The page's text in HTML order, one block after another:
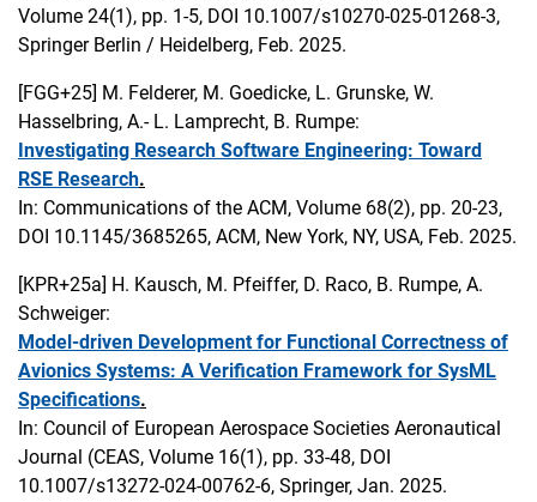
Volume 24(1), pp. 1-5, DOI 10.1007/s10270-025-01268-3,
Springer Berlin / Heidelberg, Feb. 2025.
[FGG+25] M. Felderer, M. Goedicke, L. Grunske, W.
Hasselbring, A.- L. Lamprecht, B. Rumpe:
Investigating Research Software Engineering: Toward
RSE Research.
In: Communications of the ACM, Volume 68(2), pp. 20-23,
DOI 10.1145/3685265, ACM, New York, NY, USA, Feb. 2025.
[KPR+25a] H. Kausch, M. Pfeiffer, D. Raco, B. Rumpe, A.
Schweiger:
Model-driven Development for Functional Correctness of
Avionics Systems: A Verification Framework for SysML
Specifications.
In: Council of European Aerospace Societies Aeronautical
Journal (CEAS, Volume 16(1), pp. 33-48, DOI
10.1007/s13272-024-00762-6, Springer, Jan. 2025.